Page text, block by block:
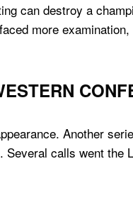
can destroy a
more
Another
calls went the